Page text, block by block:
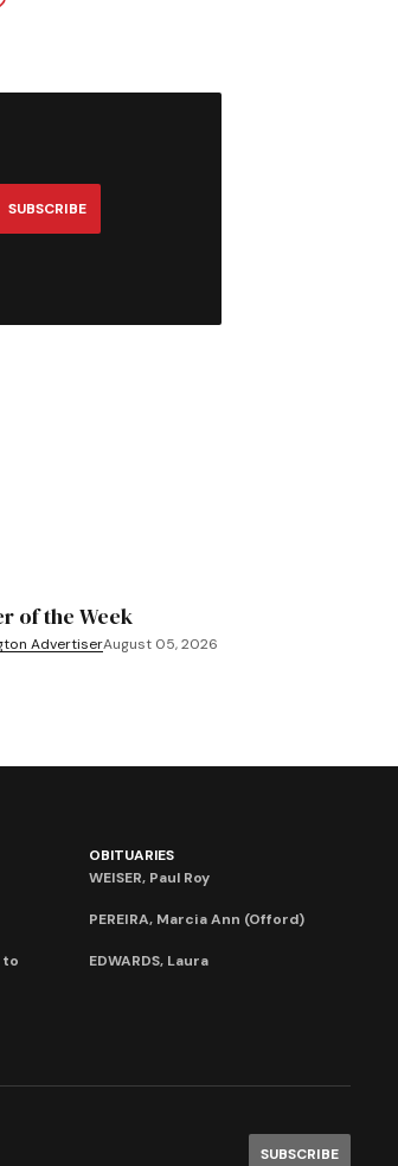
SUBSCRIBE
of the Week
AdvertiserAugust 05, 2026
to
OBITUARIES
WEISER, Paul Roy
PEREIRA, Marcia Ann (Offord)
EDWARDS, Laura
SUBSCRIBE